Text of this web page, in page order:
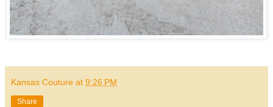
Kansas Couture at 9:26 PM
Share